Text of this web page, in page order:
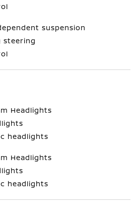
suspension
steering
Headlights
headlights
Headlights
headlights